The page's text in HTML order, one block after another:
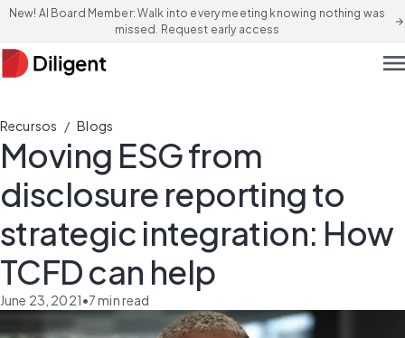
New! AI Board Member: Walk into every meeting knowing nothing was
missed. Request early access
arrow_forward
Recursos / Blogs
Moving ESG from
disclosure reporting to
strategic integration: How
TCFD can help
June 23, 2021•7min read